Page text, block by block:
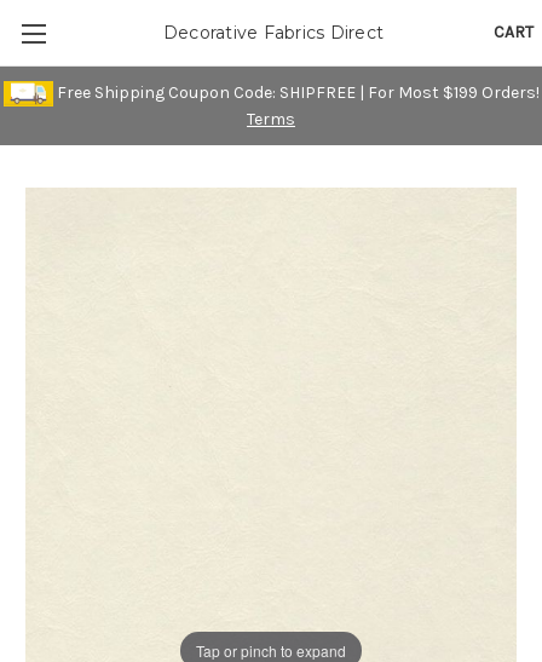
Free Shipping Coupon Code: SHIPFREE | For Most $199 Orders!
Terms
CART
Decorative Fabrics Direct
Tap or pinch to expand